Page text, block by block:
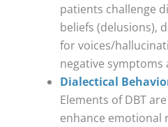
patients challenge
beliefs (delusions),
for voices/
negative
Dialectical
Elements of DBT
enhance emotional